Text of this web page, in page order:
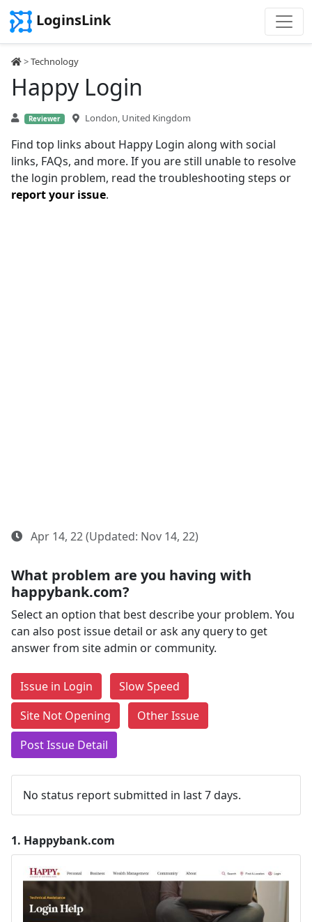
LoginsLink
>Technology
Happy Login
Reviewer London, United Kingdom
Find top links about Happy Login along with social
links, FAQs, and more. If you are still unable to resolve
the login problem, read the troubleshooting steps or
report your issue.
Apr 14, 22 (Updated: Nov 14, 22)
What problem are you having with
happybank.com?
Select an option that best describe your problem. You
can also post issue detail or ask any query to get
answer from site admin or community.
Issue in Login
Slow Speed
Site Not Opening
Other Issue
Post Issue Detail
No status report submitted in last 7 days.
1. Happybank.com